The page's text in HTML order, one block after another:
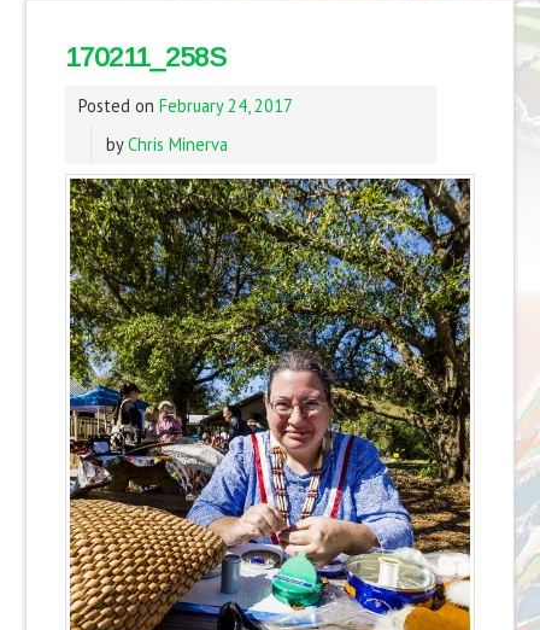
170211_258S
Posted on February 24, 2017
byChris Minerva